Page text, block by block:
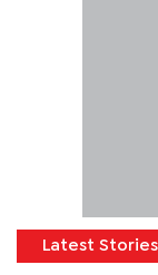
Latest Stories